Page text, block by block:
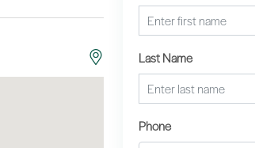
Last Name
Phone